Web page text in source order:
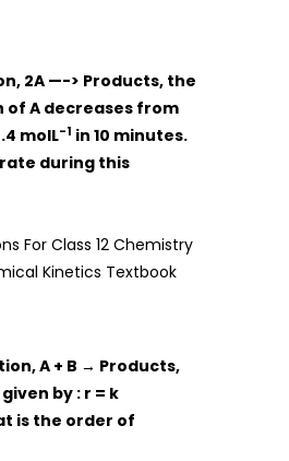
2A —-> Products, the
A decreases from
molL-1 in 10 minutes.
during this
A + B → Products,
by : r = k
is the order of